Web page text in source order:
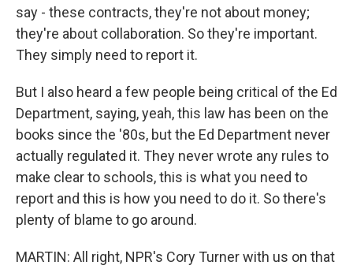
say - these contracts, they're not about money;
they're about collaboration. So they're important.
They simply need to report it.
But I also heard a few people being critical of the Ed
Department, saying, yeah, this law has been on the
books since the '80s, but the Ed Department never
actually regulated it. They never wrote any rules to
make clear to schools, this is what you need to
report and this is how you need to do it. So there's
plenty of blame to go around.
MARTIN: All right, NPR's Cory Turner with us on that